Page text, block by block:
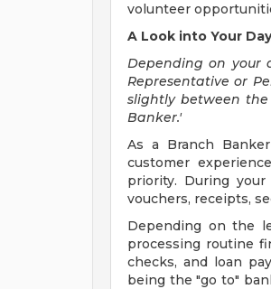
volunteer
A Look into Your Day
Depending on your
Representative or
slightly between
Banker.'
As a Branch
customer
priority. During
vouchers, receipts,
Depending on the
processing routine
checks, and loan
being the "go to"